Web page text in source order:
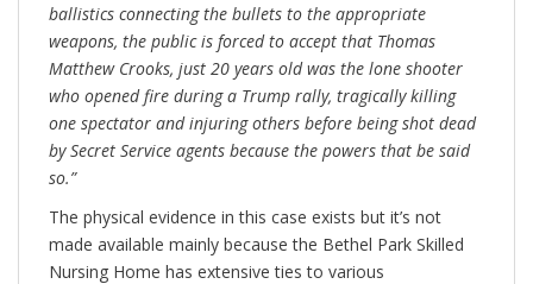
ballistics connecting the bullets to the appropriate
weapons, the public is forced to accept that Thomas
Matthew Crooks, just 20 years old was the lone shooter
who opened fire during a Trump rally, tragically killing
one spectator and injuring others before being shot dead
by Secret Service agents because the powers that be said
so.”
The physical evidence in this case exists but it’s not
made available mainly because the Bethel Park Skilled
Nursing Home has extensive ties to various